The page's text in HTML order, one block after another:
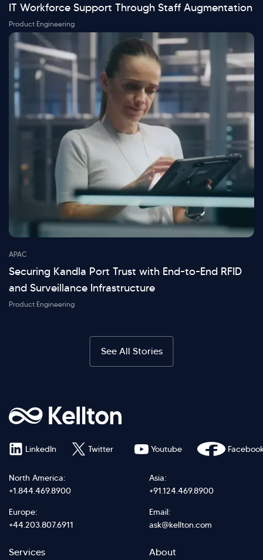
See All Stories
IT Workforce Support Through Staff Augmentation
Product Engineering
APAC
Securing Kandla Port Trust with End-to-End RFID
and Surveillance Infrastructure
Product Engineering
North America:
+1.844.469.8900
Asia:
+91.124.469.8900
Europe:
+44.203.807.6911
Email:
ask@kellton.com
Footer
Services Footer
About
LinkedIn Twitter Youtube